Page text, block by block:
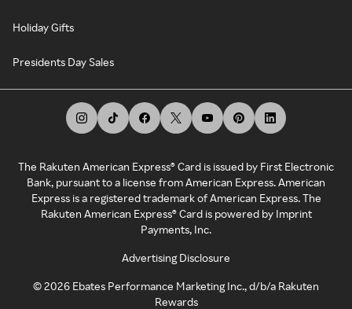
Holiday Gifts
Presidents Day Sales
The Rakuten American Express® Card is issued by First Electronic
Bank, pursuant to a license from American Express. American
Express is a registered trademark of American Express. The
Rakuten American Express® Card is powered by Imprint
Payments, Inc.
Advertising Disclosure
©2026 Ebates Performance Marketing Inc., d/b/a Rakuten
Rewards